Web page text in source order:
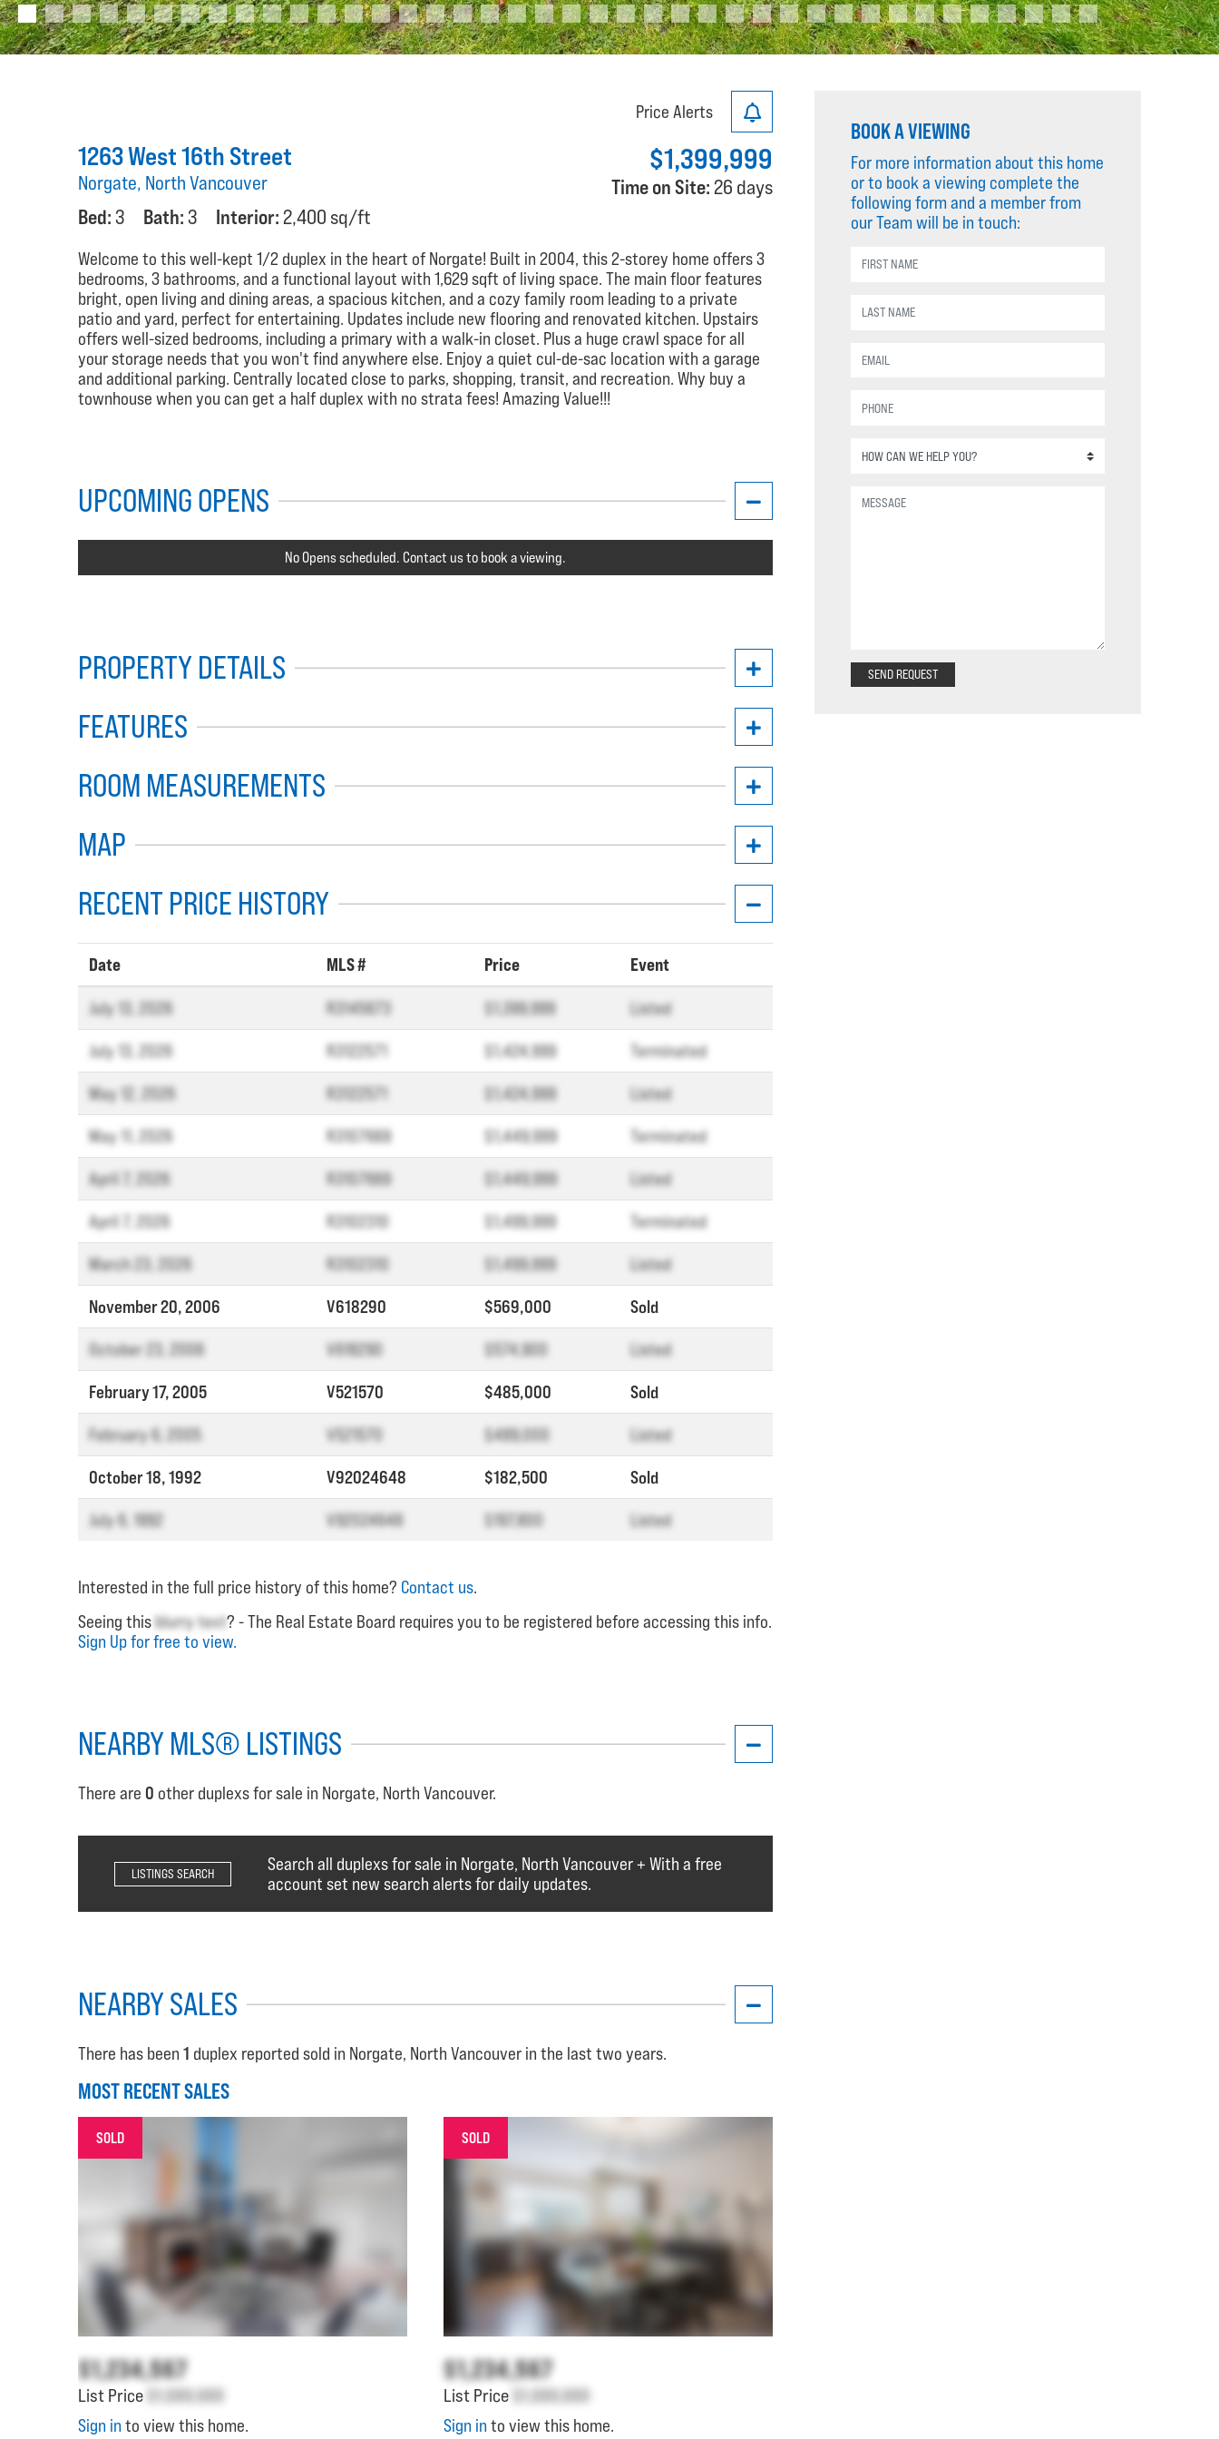
Price Alerts
$1,399,999
Time on Site: 26 days
1263 West 16th Street
Norgate, North Vancouver
Bed:3 Bath:3 Interior: 2,400 sq/ft
Welcome to this well-kept 1/2 duplex in the heart of Norgate! Built in 2004, this 2-storey home offers 3
bedrooms, 3 bathrooms, and a functional layout with 1,629 sqft of living space. The main floor features
bright, open living and dining areas, a spacious kitchen, and a cozy family room leading to a private
patio and yard, perfect for entertaining. Updates include new flooring and renovated kitchen. Upstairs
offers well-sized bedrooms, including a primary with a walk-in closet. Plus a huge crawl space for all
your storage needs that you won't find anywhere else. Enjoy a quiet cul-de-sac location with a garage
and additional parking. Centrally located close to parks, shopping, transit, and recreation. Why buy a
townhouse when you can get a half duplex with no strata fees! Amazing Value!!!
UPCOMING OPENS
No Opens scheduled. Contact us to book a viewing.
PROPERTY DETAILS
FEATURES
ROOM MEASUREMENTS
MAP
RECENT PRICE HISTORY
Date MLS # Price Event
July 13, 2026 R3145673 $1,399,999 Listed
July 13, 2026 R3122571 $1,424,999 Terminated
May 12, 2026 R3122571 $1,424,999 Listed
May 11, 2026 R3107669 $1,449,999 Terminated
April 7, 2026 R3107669 $1,449,999 Listed
April 7, 2026 R3102310 $1,499,999 Terminated
March 23, 2026 R3102310 $1,499,999 Listed
November 20, 2006 V618290 $569,000 Sold
October 23, 2006 V618290 $574,900 Listed
February 17, 2005 V521570 $485,000 Sold
February 6, 2005 V521570 $489,000 Listed
October 18, 1992 V92024648 $182,500 Sold
July 6, 1992 V92024648 $197,800 Listed
Interested in the full price history of this home? Contact us.
Seeing thisblurry text? - The Real Estate Board requires you to be registered before accessing this info.
Sign Up for free to view.
NEARBY MLS® LISTINGS
There are 0 other duplexs for sale in Norgate, North Vancouver.
Search all duplexs for sale in Norgate, North Vancouver + With a free
account set new search alerts for daily updates.
LISTINGS SEARCH
NEARBY SALES
There has been 1 duplex reported sold in Norgate, North Vancouver in the last two years.
MOST RECENT SALES
SOLD
$1,234,567
List Price $1,000,000
Sign in to view this home.
SOLD
$1,234,567
List Price $1,000,000
Sign in to view this home.
BOOK A VIEWING
For more information about this home
or to book a viewing complete the
following form and a member from
our Team will be in touch:
SEND REQUEST